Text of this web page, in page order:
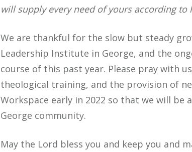
will supply every need of yours according to
We are thankful for the slow but steady
Leadership Institute in George, and the
course of this past year. Please pray with
theological training, and the provision of
Workspace early in 2022 so that we will
George community.
May the Lord bless you and keep you and